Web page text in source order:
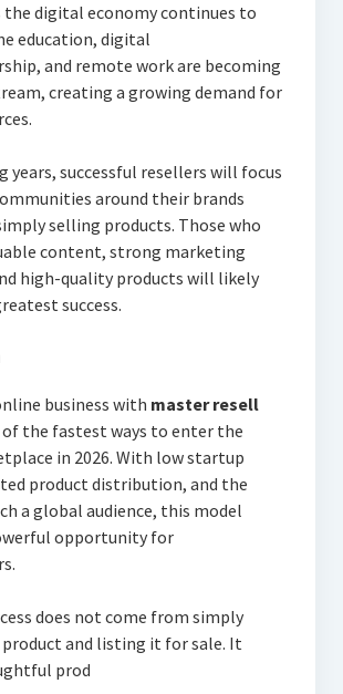
the digital economy continues to
education, digital
and remote work are becoming
creating a growing demand for
years, successful resellers will focus
around their brands
selling products. Those who
content, strong marketing
high-quality products will likely
success.
business with master resell
of the fastest ways to enter the
in 2026. With low startup
product distribution, and the
a global audience, this model
opportunity for
does not come from simply
product and listing it for sale. It
prod